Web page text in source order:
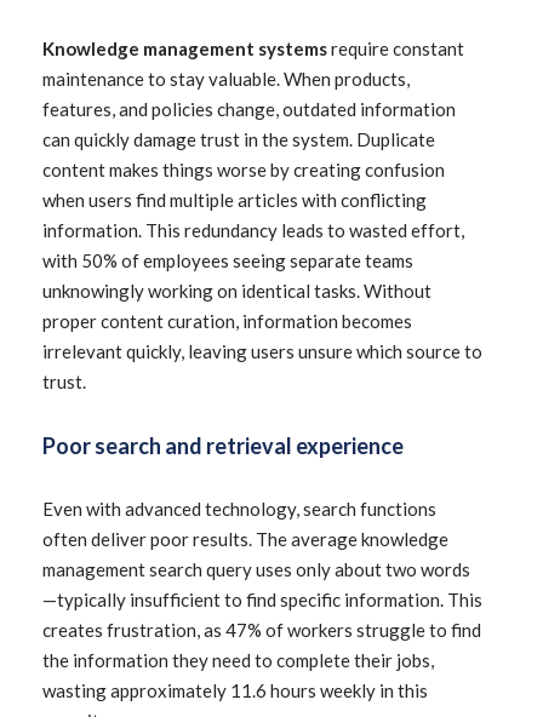
Knowledge management systemsrequire constant
maintenance to stay valuable. When products,
features, and policies change, outdated information
can quickly damage trust in the system. Duplicate
content makes things worse by creating confusion
when users find multiple articles with conflicting
information. This redundancy leads to wasted effort,
with 50% of employees seeing separate teams
unknowingly working on identical tasks. Without
proper content curation, information becomes
irrelevant quickly, leaving users unsure which source to
trust.
Poor search and retrieval experience
Even with advanced technology, search functions
often deliver poor results. The average knowledge
management search query uses only about two words
—typically insufficient to find specific information. This
creates frustration, as 47% of workers struggle to find
the information they need to complete their jobs,
wasting approximately 11.6 hours weekly in this